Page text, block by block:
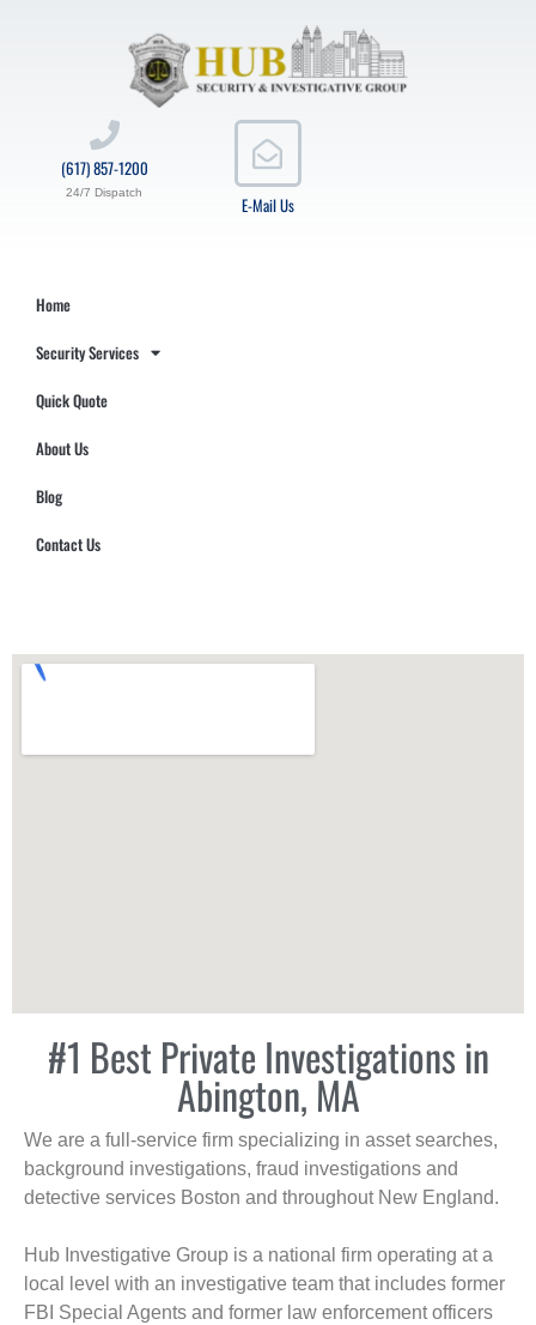
E-Mail Us
(617) 857-1200
24/7 Dispatch
Home
Security Services
Quick Quote
About Us
Blog
Contact Us
#1 Best Private Investigations in
Abington, MA
We are a full-service firm specializing in asset searches,
background investigations, fraud investigations and
detective services Boston and throughout New England.
Hub Investigative Group is a national firm operating at a
local level with an investigative team that includes former
FBI Special Agents and former law enforcement officers